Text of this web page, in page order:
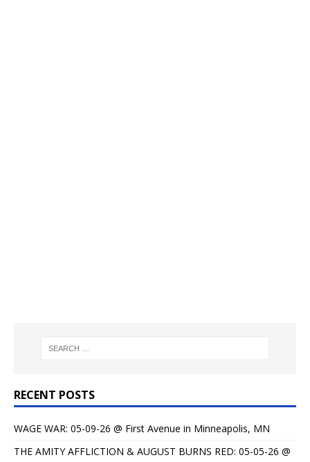
RECENT POSTS
WAGE WAR: 05-09-26 @ First Avenue in Minneapolis, MN
THE AMITY AFFLICTION & AUGUST BURNS RED: 05-05-26 @